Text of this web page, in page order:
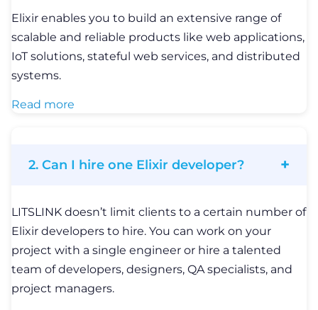
Elixir enables you to build an extensive range of
scalable and reliable products like web applications,
IoT solutions, stateful web services, and distributed
systems.
Read more
2. Can I hire one Elixir developer?
LITSLINK doesn’t limit clients to a certain number of
Elixir developers to hire. You can work on your
project with a single engineer or hire a talented
team of developers, designers, QA specialists, and
project managers.